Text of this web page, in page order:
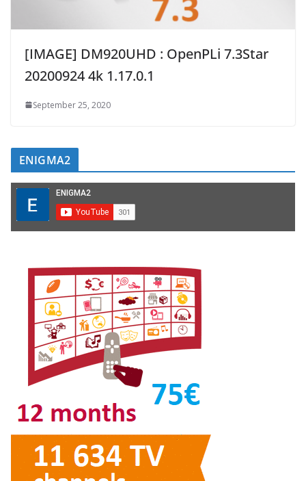
[IMAGE] DM920UHD : OpenPLi 7.3Star
20200924 4k 1.17.0.1
September 25, 2020
ENIGMA2